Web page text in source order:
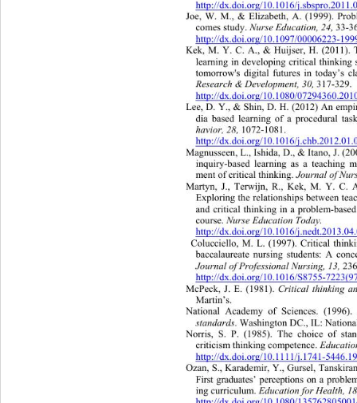
http://dx.doi.org/10.1016/
Joe, W. M., & Elizabeth, A. (1999).
comes study. Nurse Education, 24, 33-
http://dx.doi.org/10.1097/00006223-
Kek, M. Y. C. A., & Huijser, H. (2011).
learning in developing critical
tomorrow's digital futures in today’s
Research & Development, 30, 317-
http://dx.doi.org/10.1080/
Lee, D. Y., & Shin, D. H. (2012) An
dia based learning of a procedural
havior, 28, 1072-1081.
http://dx.doi.org/10.1016/
Magnusseen, L., Ishida, D., & Itano, J.
inquiry-based learning as a teaching
ment of critical thinking. Journal of
Martyn, J., Terwijn, R., Kek, M. Y.
Exploring the relationships between
and critical thinking in a problem-
course. Nurse Educat ion  T od ay .
http://dx.doi.org/10.1016/
Colucciello, M. L. (1997). Critical th
baccalaureate nursing students: A
Journal of Professional Nursing, 13,
http://dx.doi.org/10.1016/S8755-
McPeck, J. E. (1981). Critical thinking
Martin’s.
National Academy of Sciences.
standards. Washington DC., IL:
Norris, S. P. (1985). The choice of
criticism thinking competence.
http://dx.doi.org/10.1111/j.1741-
Ozan, S., Karademir, Y., Gursel,
First graduates’ perceptions on a
ing curriculum. E du ca ti on  fo r  He